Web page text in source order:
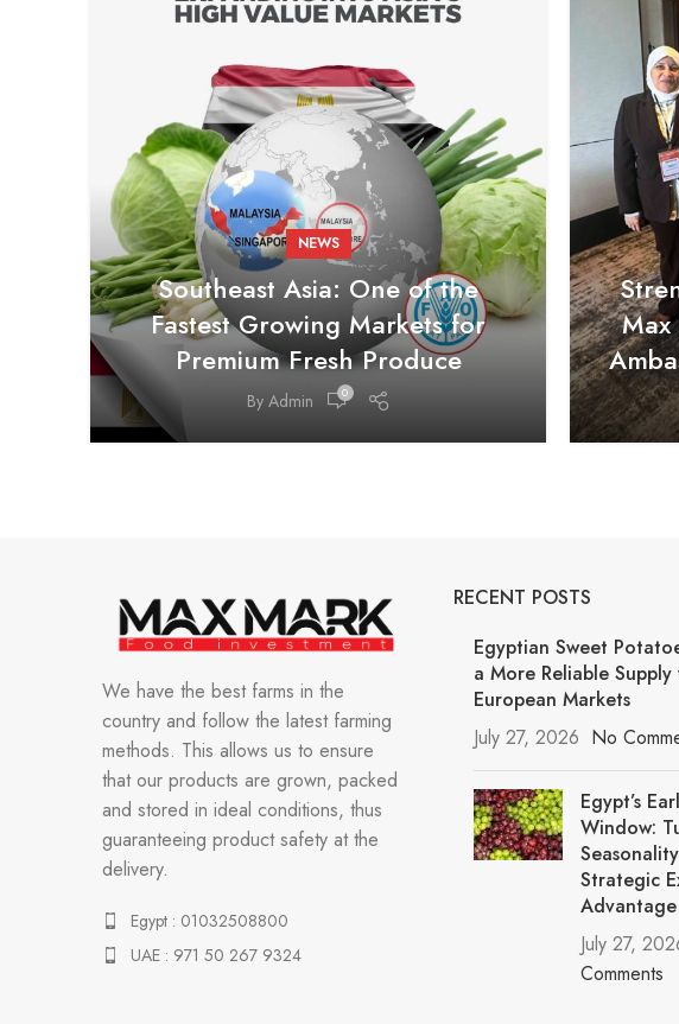
NEWS
Southeast Asia: One of the
Fastest Growing Markets for
Premium Fresh Produce
By Admin 0
We have the best farms in the
country and follow the latest farming
methods. This allows us to ensure
that our products are grown, packed
and stored in ideal conditions, thus
guaranteeing product safety at the
delivery.
Egypt : 01032508800
UAE : 971 50 267 9324
RECENT POSTS
Egyptian Sweet
a More Reliable
European Markets
July 27, 2026 No
Egypt’s
Window:
Strategic
Advantage
July 27,
Comments